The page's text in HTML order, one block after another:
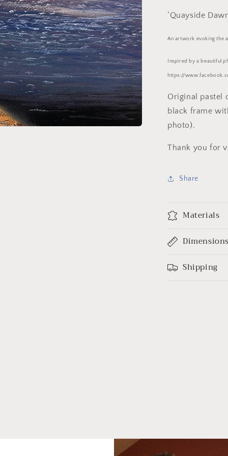
‘Quayside
An artwork evoking the
Inspired by a beautiful
https://
Original pastel
black frame
photo).
Thank you for
Share
Materials
Shipping